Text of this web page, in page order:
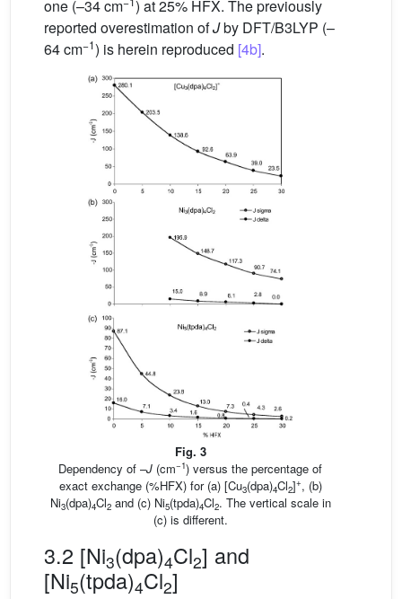
one (–34 cm
) at 25% HFX. The previously
reported overestimation ofJby DFT/B3LYP (–
64 cm−1) is herein reproduced [4b].
Fig. 3
Dependency of –J (cm−1) versus the percentage of
exact exchange (%HFX) for (a) [Cu3(dpa)4Cl2]+, (b)
Ni3(dpa)4Cl2and (c) Ni5(tpda)4Cl2. The vertical scale in
(c) is different.
3.2 [Ni3(dpa)4Cl2] and
[Ni5(tpda)4Cl2]